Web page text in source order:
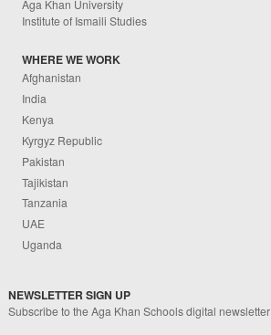
Aga Khan University
Institute of Ismaili Studies
WHERE WE WORK
Afghanistan
India
Kenya
Kyrgyz Republic
Pakistan
Tajikistan
Tanzania
UAE
Uganda
NEWSLETTER SIGN UP
Subscribe to the Aga Khan Schools digital newsletter